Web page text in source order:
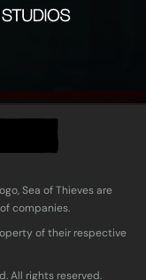
Sea of Thieves are
companies.
of their respective
All rights reserved.